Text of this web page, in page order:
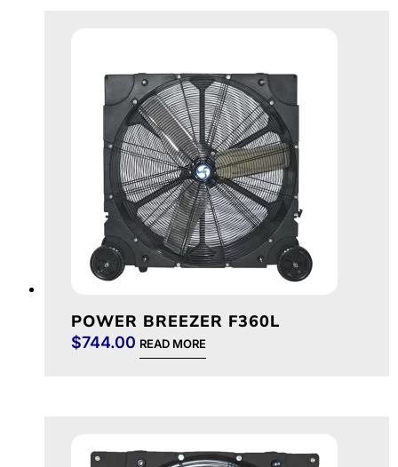
POWER BREEZER F360L
$744.00 READ MORE